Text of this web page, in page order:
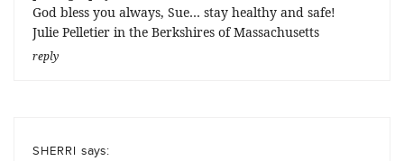
God bless you always, Sue… stay healthy and safe!
Julie Pelletier in the Berkshires of Massachusetts
reply
SHERRI says: